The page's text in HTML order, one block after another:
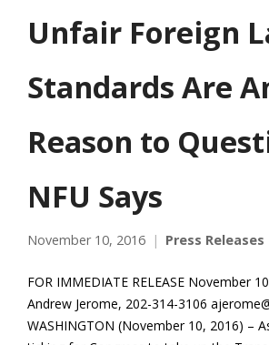
Unfair Foreign
Standards Are
Reason to
NFU Says
November 10, 2016 Press Releases
FOR IMMEDIATE RELEASE November
Andrew Jerome, 202-314-3106
WASHINGTON (November 10, 2016) –